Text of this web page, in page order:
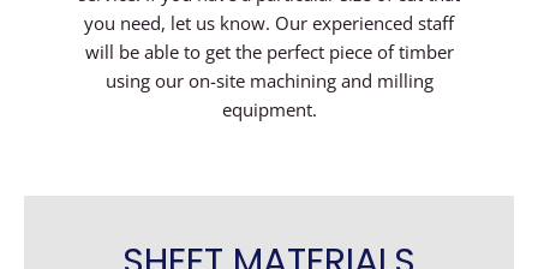
you need, let us know. Our experienced staff
will be able to get the perfect piece of timber
using our on-site machining and milling
equipment.